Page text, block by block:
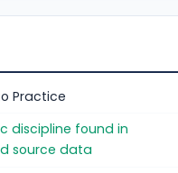
Practice
discipline found in
source data